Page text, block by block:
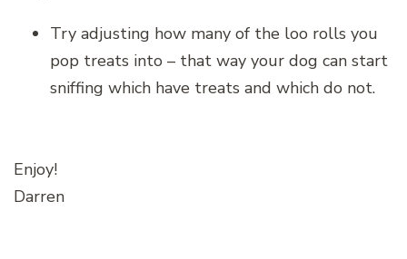
Try adjusting how many of the loo rolls you
pop treats into – that way your dog can start
sniffing which have treats and which do not.
Enjoy!
Darren